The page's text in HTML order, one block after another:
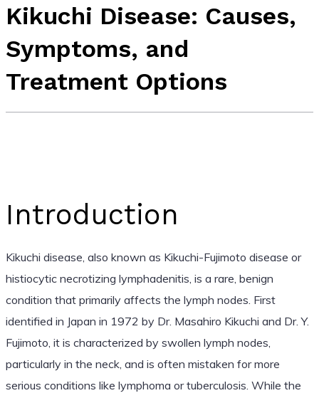
Kikuchi Disease: Causes,
Symptoms, and
Treatment Options
Introduction
Kikuchi disease, also known as Kikuchi-Fujimoto disease or
histiocytic necrotizing lymphadenitis, is a rare, benign
condition that primarily affects the lymph nodes. First
identified in Japan in 1972 by Dr. Masahiro Kikuchi and Dr. Y.
Fujimoto, it is characterized by swollen lymph nodes,
particularly in the neck, and is often mistaken for more
serious conditions like lymphoma or tuberculosis. While the